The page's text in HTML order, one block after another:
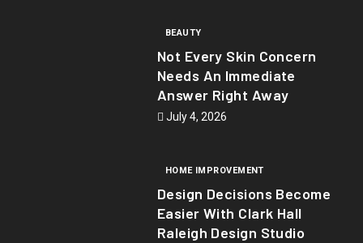
BEAUTY
Not Every Skin Concern
Needs An Immediate
Answer Right Away
July 4, 2026
HOME IMPROVEMENT
Design Decisions Become
Easier With Clark Hall
Raleigh Design Studio